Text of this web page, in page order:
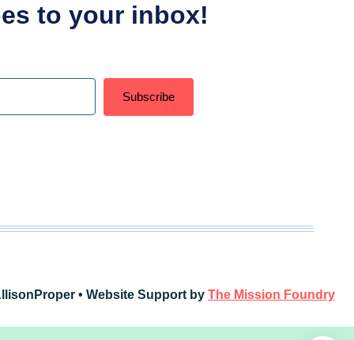
to your inbox!
Subscribe
with Kit
• Website Support by The Mission Foundry